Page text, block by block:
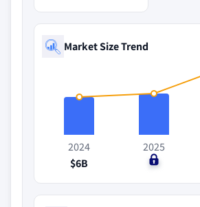
Market Size Trend
2024
$6B
2025
$0